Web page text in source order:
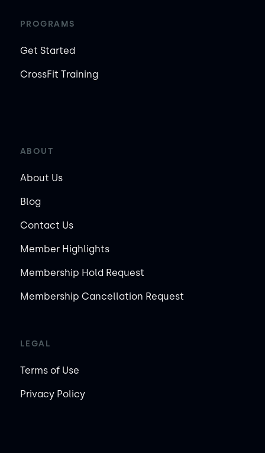
PROGRAMS
Get Started
CrossFit Training
ABOUT
About Us
Blog
Contact Us
Member Highlights
Membership Hold Request
Membership Cancellation Request
LEGAL
Terms of Use
Privacy Policy